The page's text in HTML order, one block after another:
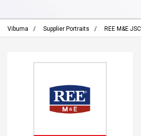
Vibuma Supplier Portraits REE M&E JSC